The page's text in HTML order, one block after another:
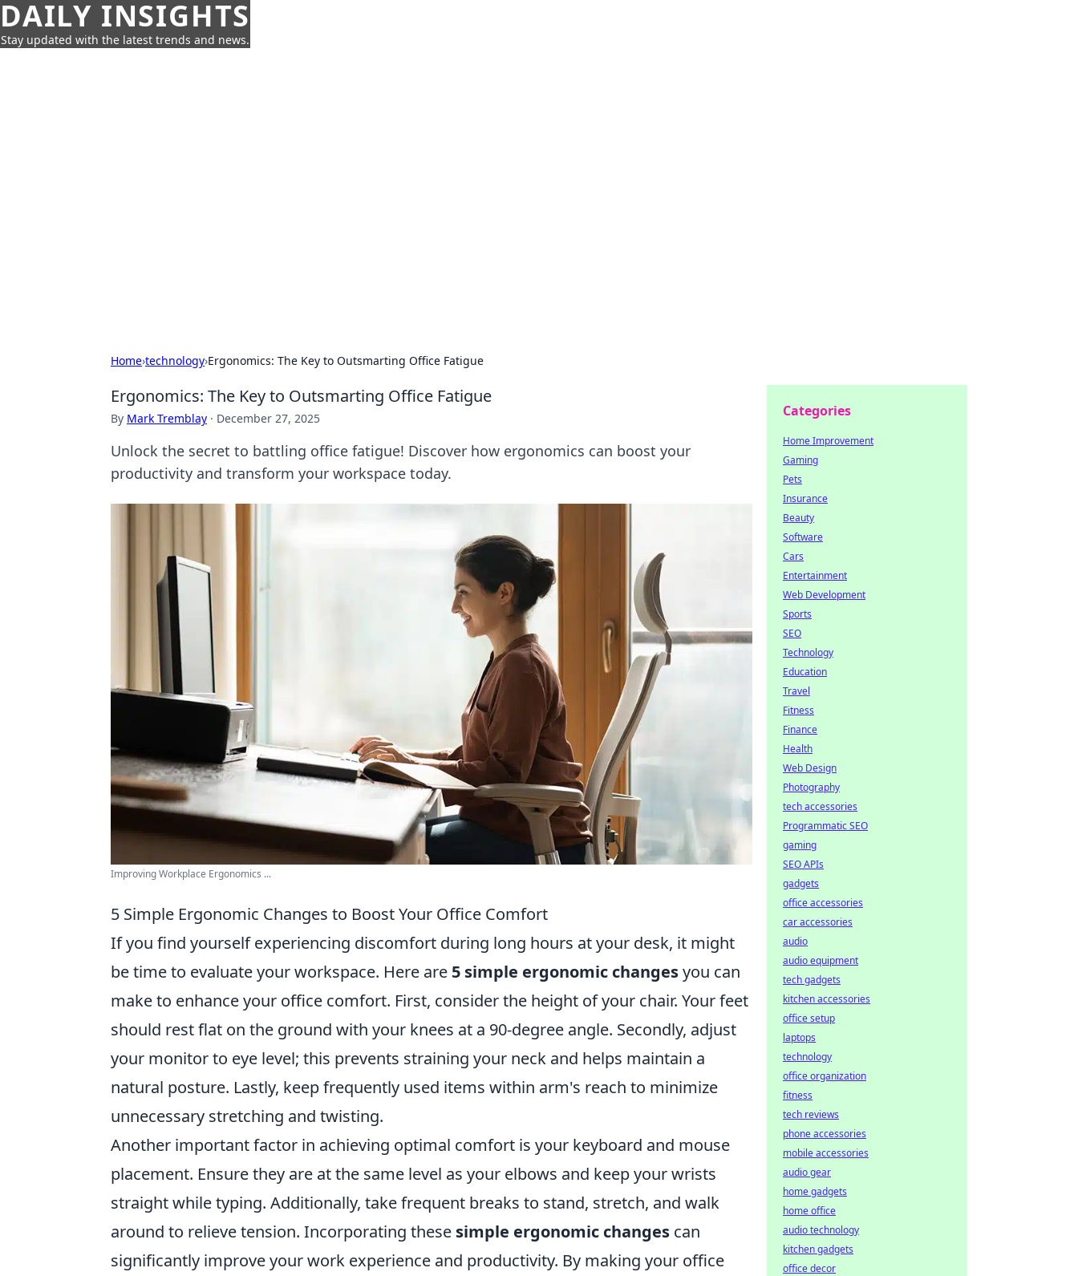
DAILY INSIGHTS
Stay updated with the latest trends and news.
Home›technology›Ergonomics: The Key to Outsmarting Office Fatigue
Ergonomics: The Key to Outsmarting Office Fatigue
By Mark Tremblay · December 27, 2025
Unlock the secret to battling office fatigue! Discover how ergonomics can boost your
productivity and transform your workspace today.
Improving Workplace Ergonomics ...
5 Simple Ergonomic Changes to Boost Your Office Comfort
If you find yourself experiencing discomfort during long hours at your desk, it might
be time to evaluate your workspace. Here are 5 simple ergonomic changesyou can
make to enhance your office comfort. First, consider the height of your chair. Your feet
should rest flat on the ground with your knees at a 90-degree angle. Secondly, adjust
your monitor to eye level; this prevents straining your neck and helps maintain a
natural posture. Lastly, keep frequently used items within arm's reach to minimize
unnecessary stretching and twisting.
Another important factor in achieving optimal comfort is your keyboard and mouse
placement. Ensure they are at the same level as your elbows and keep your wrists
straight while typing. Additionally, take frequent breaks to stand, stretch, and walk
around to relieve tension. Incorporating these simple ergonomic changes can
significantly improve your work experience and productivity. By making your office
Categories
Home Improvement
Gaming
Pets
Insurance
Beauty
Software
Cars
Entertainment
Web Development
Sports
SEO
Technology
Education
Travel
Fitness
Finance
Health
Web Design
Photography
tech accessories
Programmatic SEO
gaming
SEO APIs
gadgets
office accessories
car accessories
audio
audio equipment
tech gadgets
kitchen accessories
office setup
laptops
technology
office organization
fitness
tech reviews
phone accessories
mobile accessories
audio gear
home gadgets
home office
audio technology
kitchen gadgets
office decor